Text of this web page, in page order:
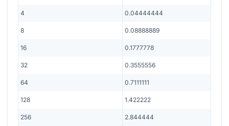
4 0.04444444
8 0.08888889
16 0.1777778
32 0.3555556
64 0.7111111
128 1.422222
256 2.844444